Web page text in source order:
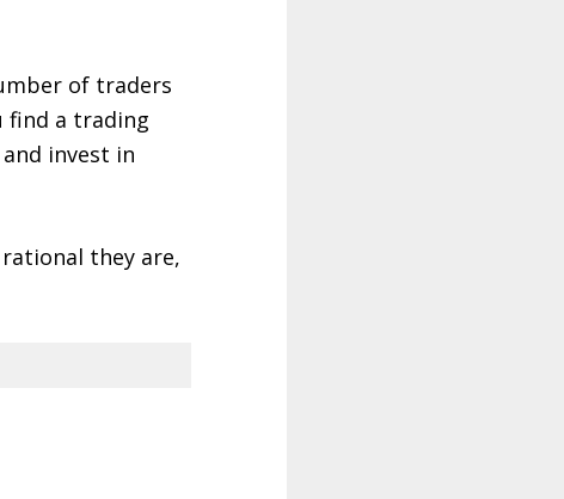
of traders
find a trading
invest in
they are,